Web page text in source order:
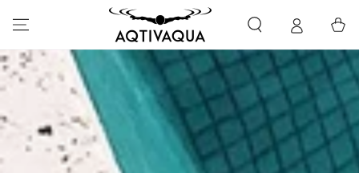
SKIP TO CONTENT Cart